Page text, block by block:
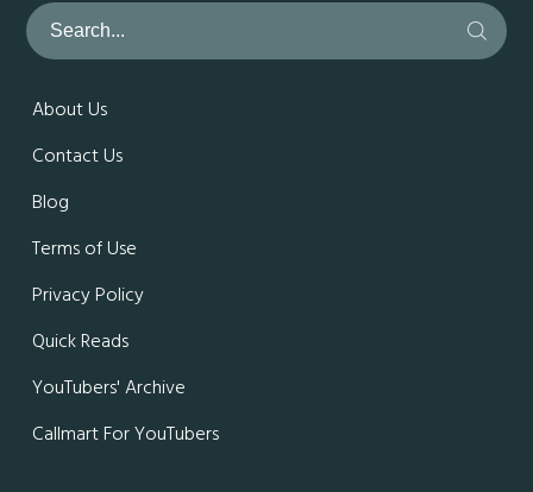
About Us
Contact Us
Blog
Terms of Use
Privacy Policy
Quick Reads
YouTubers' Archive
Callmart For YouTubers